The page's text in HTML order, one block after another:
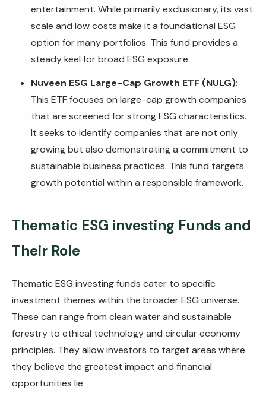
entertainment. While primarily exclusionary, its vast
scale and low costs make it a foundational ESG
option for many portfolios. This fund provides a
steady keel for broad ESG exposure.
Nuveen ESG Large-Cap Growth ETF (NULG):
This ETF focuses on large-cap growth companies
that are screened for strong ESG characteristics.
It seeks to identify companies that are not only
growing but also demonstrating a commitment to
sustainable business practices. This fund targets
growth potential within a responsible framework.
Thematic ESG investing Funds and
Their Role
Thematic ESG investing funds cater to specific
investment themes within the broader ESG universe.
These can range from clean water and sustainable
forestry to ethical technology and circular economy
principles. They allow investors to target areas where
they believe the greatest impact and financial
opportunities lie.